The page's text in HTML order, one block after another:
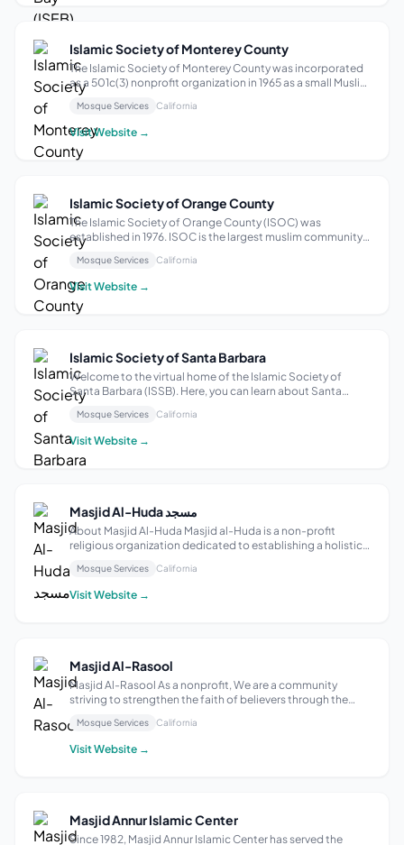
Islamic Society of Monterey County
The Islamic Society of Monterey County was incorporated
as a 501c(3) nonprofit organization in 1965 as a small Muslim
community. In the beginning worshipping from home to
home to having a mosque in Seaside, California. The
common goal is to establish...
Mosque Services California
Visit Website →
Islamic Society of Orange County
The Islamic Society of Orange County (ISOC) was
established in 1976. ISOC is the largest muslim community
center in Southern California, serving more than 10,000
Muslims throughout the area. Located in Garden Grove, CA
in the heart of Orange County I...
Mosque Services California
Visit Website →
Islamic Society of Santa Barbara
Welcome to the virtual home of the Islamic Society of
Santa Barbara (ISSB). Here, you can learn about Santa
Barbara’s local Muslim community, find information about
our events and services, and discover opportunities for
interfaith understanding. We ...
Mosque Services California
Visit Website →
Masjid Al-Huda مسجد
About Masjid Al-Huda Masjid al-Huda is a non-profit
religious organization dedicated to establishing a holistic
Islam and building positive relations among Muslims and
non-Muslims. A Masjid is the mos...
Mosque Services California
Visit Website →
Masjid Al-Rasool
Masjid Al-Rasool As a nonprofit, We are a community
striving to strengthen the faith of believers through the
Muhammad and his family (Ahlul-Bayt)
Mosque Services California
Visit Website →
Masjid Annur Islamic Center
Since 1982, Masjid Annur Islamic Center has served the